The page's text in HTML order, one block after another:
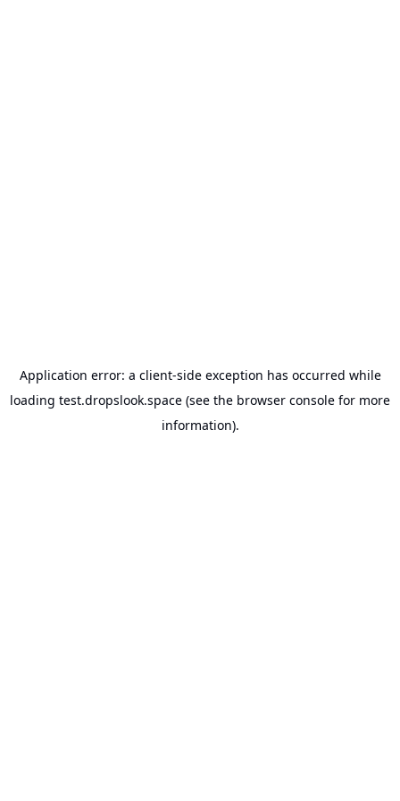
Application error: a client-side exception has occurred while
loading test.dropslook.space (see the browser console for more
information).